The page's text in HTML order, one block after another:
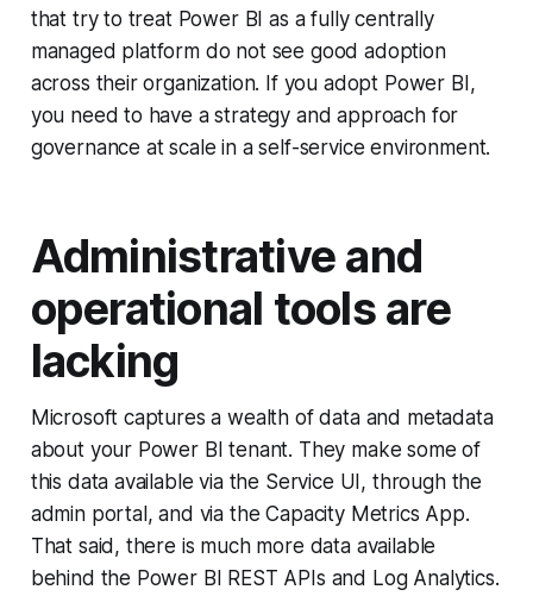
that try to treat Power BI as a fully centrally
managed platform do not see good adoption
across their organization. If you adopt Power BI,
you need to have a strategy and approach for
governance at scale in a self-service environment.
Administrative and
operational tools are
lacking
Microsoft captures a wealth of data and metadata
about your Power BI tenant. They make some of
this data available via the Service UI, through the
admin portal, and via the Capacity Metrics App.
That said, there is much more data available
behind the Power BI REST APIs and Log Analytics.